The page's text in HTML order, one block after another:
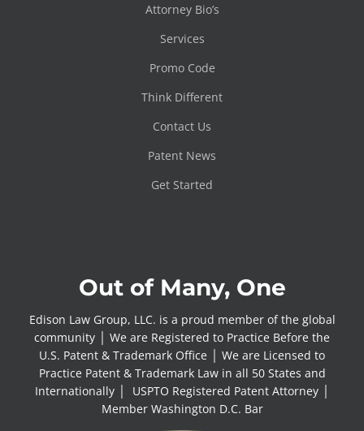
Attorney Bio’s
Services
Promo Code
Think Different
Contact Us
Patent News
Get Started
Out of Many, One
Edison Law Group, LLC. is a proud member of the global
community │ We are Registered to Practice Before the
U.S. Patent & Trademark Office │ We are Licensed to
Practice Patent & Trademark Law in all 50 States and
Internationally │ USPTO Registered Patent Attorney │
Member Washington D.C. Bar